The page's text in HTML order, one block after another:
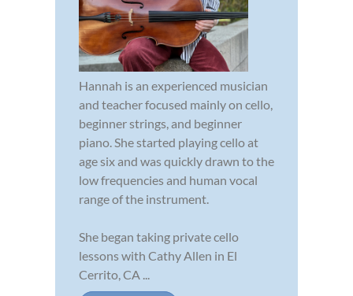
Hannah is an experienced musician
and teacher focused mainly on cello,
beginner strings, and beginner
piano. She started playing cello at
age six and was quickly drawn to the
low frequencies and human vocal
range of the instrument.
She began taking private cello
lessons with Cathy Allen in El
Cerrito, CA ...